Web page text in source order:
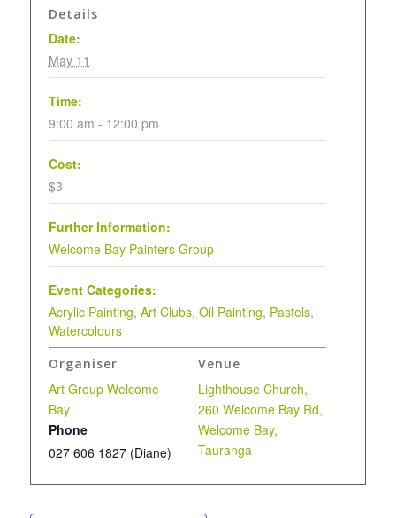
Details
Date:
May 11
Time:
9:00 am - 12:00 pm
Cost:
$3
Further Information:
Welcome Bay Painters Group
Event Categories:
Acrylic Painting, Art Clubs, Oil Painting, Pastels,
Watercolours
Venue
Lighthouse Church,
260 Welcome Bay Rd,
Welcome Bay,
Tauranga
Organiser
Art Group Welcome
Bay
Phone
027 606 1827 (Diane)